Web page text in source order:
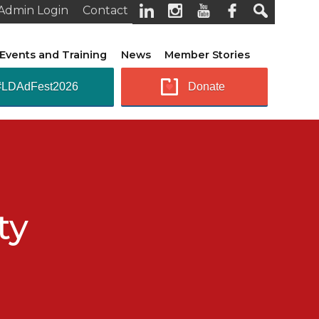
Contact
Login
Events and Training News Member Stories
Donate